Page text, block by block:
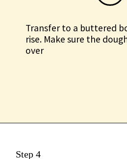
Transfer to a buttered
rise. Make sure the
over
Step 4